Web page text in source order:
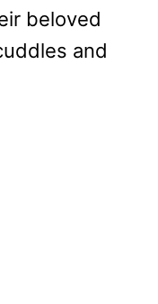
beloved
and